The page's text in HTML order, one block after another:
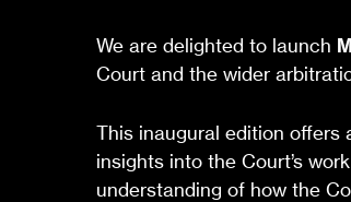
We are delighted to launch
Court and the wider
This inaugural edition offers
insights into the Court’s
understanding of how the